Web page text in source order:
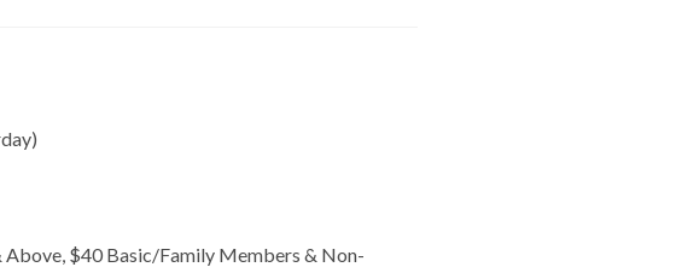
$40 Basic/Family Members & Non-